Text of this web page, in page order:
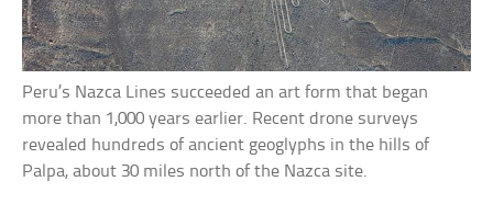
Peru’s Nazca Lines succeeded an art form that began
more than 1,000 years earlier. Recent drone surveys
revealed hundreds of ancient geoglyphs in the hills of
Palpa, about 30 miles north of the Nazca site.